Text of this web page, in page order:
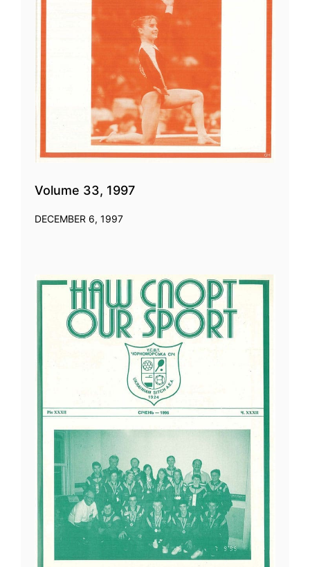
Volume 33, 1997
DECEMBER 6, 1997